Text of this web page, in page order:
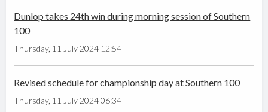
Dunlop takes 24th win during morning session of Southern
100
Thursday, 11 July 2024 12:54
Revised schedule for championship day at Southern 100
Thursday, 11 July 2024 06:34